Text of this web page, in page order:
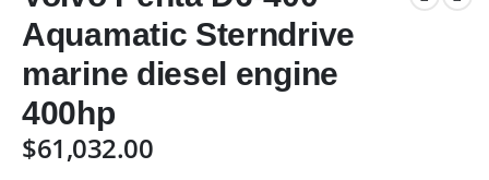
Aquamatic Sterndrive
marine diesel engine
400hp
$61,032.00